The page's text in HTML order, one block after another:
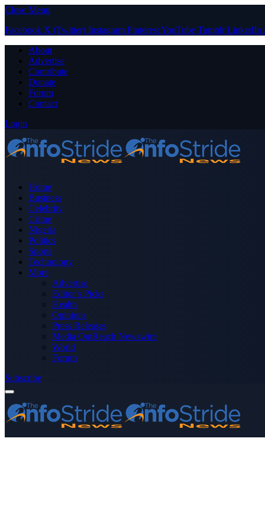
Close Menu
Facebook X (Twitter) Instagram PinterestYouTube Tumblr LinkedIn
About
Advertise
Contribute
Donate
Forum
Contact
Login
Home
Business
Celebrity
Crime
Nigeria
Politics
Sports
Technology
More
Advertise
Editor’s Picks
Health
Opinions
Press Releases
Media OutReach Newswire
World
Forum
Subscribe